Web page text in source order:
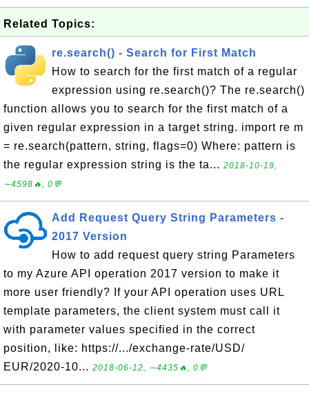
Related Topics:
re.search() - Search for First Match
How to search for the first match of a regular
expression using re.search()? The re.search()
function allows you to search for the first match of a
given regular expression in a target string. import re m
= re.search(pattern, string, flags=0) Where: pattern is
the regular expression string is the ta... 2018-10-19,
∼4598🔥, 0💬
Add Request Query String Parameters -
2017 Version
How to add request query string Parameters
to my Azure API operation 2017 version to make it
more user friendly? If your API operation uses URL
template parameters, the client system must call it
with parameter values specified in the correct
position, like: https://.../exchange-rate/USD/
EUR/2020-10... 2018-06-12, ∼4435🔥, 0💬